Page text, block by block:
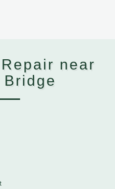
near